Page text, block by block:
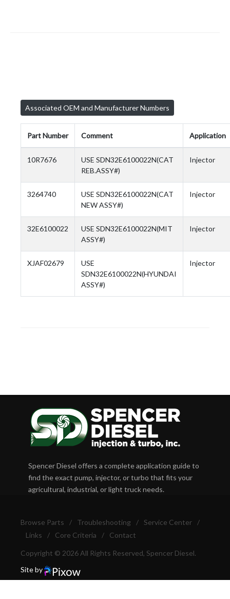
Associated OEM and Manufacturer Numbers
Part Number Comment Application
10R7676
USE SDN32E6100022N(CAT
REB.ASSY#)
Injector
3264740
USE SDN32E6100022N(CAT
NEW ASSY#)
Injector
32E6100022
USE SDN32E6100022N(MIT
ASSY#)
Injector
XJAF02679
USE
SDN32E6100022N(HYUNDAI
ASSY#)
Injector
Spencer Diesel offers a complete application guide to
find the exact pump, injector, or turbo that fits your
agricultural, industrial, or light truck needs.
Browse Parts / Troubleshooting / Service Center
/
Links
/ Core Criteria / Contact
Copyright © 2026 All Rights Reserved, Spencer Diesel.
Site by